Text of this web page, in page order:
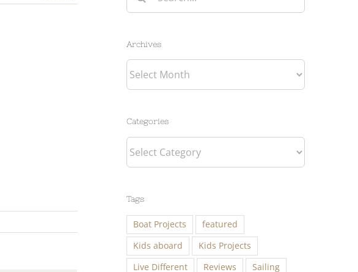
for:
Archives
Archives
Categories
Categories
Tags
Boat Projects
featured
Kids aboard
Kids Projects
Live Different
Reviews
Sailing